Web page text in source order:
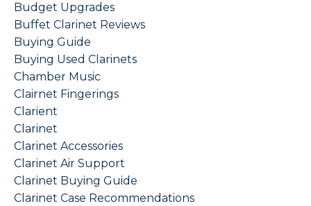
Budget Upgrades
Buffet Clarinet Reviews
Buying Guide
Buying Used Clarinets
Chamber Music
Clairnet Fingerings
Clarient
Clarinet
Clarinet Accessories
Clarinet Air Support
Clarinet Buying Guide
Clarinet Case Recommendations